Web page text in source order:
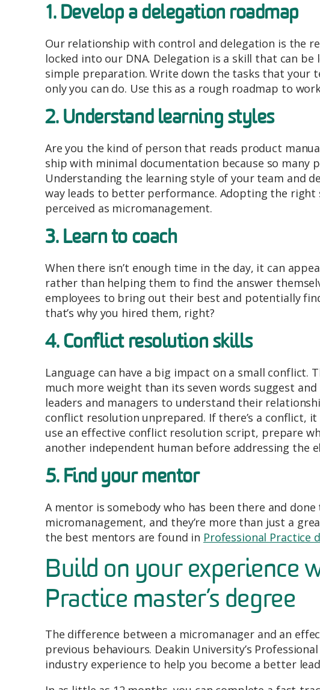
1. Develop a delegation roadmap
Our relationship with control and delegation is the
locked into our DNA. Delegation is a skill that can
simple preparation. Write down the tasks that your
only you can do. Use this as a rough roadmap to
2. Understand learning styles
Are you the kind of person that reads product
ship with minimal documentation because so many
Understanding the learning style of your team and
way leads to better performance. Adopting the
perceived as micromanagement.
3. Learn to coach
When there isn’t enough time in the day, it can
rather than helping them to find the answer
employees to bring out their best and potentially
that’s why you hired them, right?
4. Conflict resolution skills
Language can have a big impact on a small conflict.
much more weight than its seven words suggest
leaders and managers to understand their
conflict resolution unprepared. If there’s a conflict,
use an effective conflict resolution script, prepare
another independent human before addressing the
5. Find your mentor
A mentor is somebody who has been there and
micromanagement, and they’re more than just a
the best mentors are found in Professional Practice
Build on your experience
Practice master’s degree
The difference between a micromanager and an
previous behaviours. Deakin University’s
industry experience to help you become a better